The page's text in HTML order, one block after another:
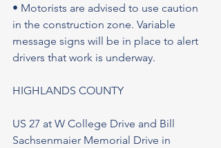
• Motorists are advised to use caution
in the construction zone. Variable
message signs will be in place to alert
drivers that work is underway.
HIGHLANDS COUNTY
US 27 at W College Drive and Bill
Sachsenmaier Memorial Drive in